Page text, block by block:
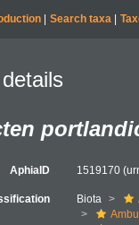
| Search taxa|
AphiaID 1519170
Biota